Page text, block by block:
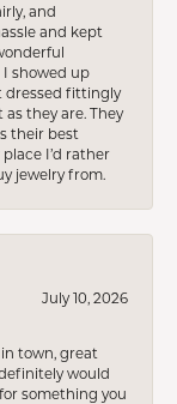
and
and kept
showed up
dressed fittingly
they are. They
their best
I’d rather
jewelry from.
July 10, 2026
town, great
would
something you